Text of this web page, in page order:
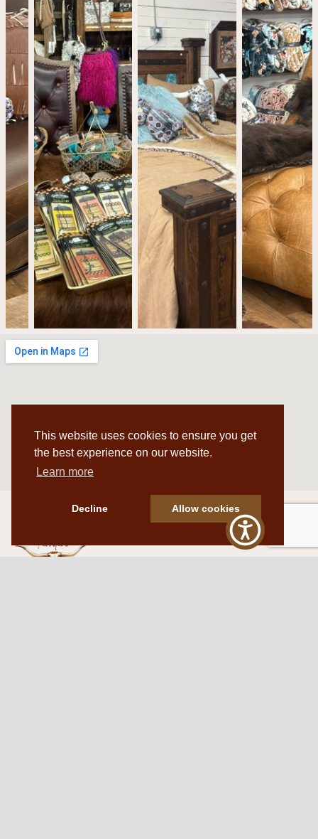
This website uses cookies to ensure you get
the best experience on our website.
Learn more
Decline Allow cookies